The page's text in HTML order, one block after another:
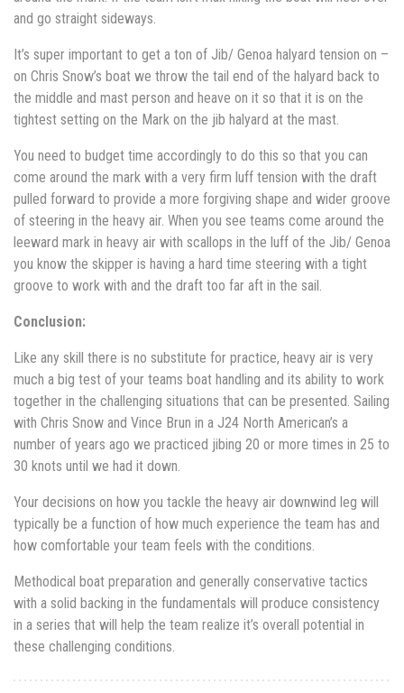
and go straight sideways.
It’s super important to get a ton of Jib/ Genoa halyard tension on –
on Chris Snow’s boat we throw the tail end of the halyard back to
the middle and mast person and heave on it so that it is on the
tightest setting on the Mark on the jib halyard at the mast.
You need to budget time accordingly to do this so that you can
come around the mark with a very firm luff tension with the draft
pulled forward to provide a more forgiving shape and wider groove
of steering in the heavy air. When you see teams come around the
leeward mark in heavy air with scallops in the luff of the Jib/ Genoa
you know the skipper is having a hard time steering with a tight
groove to work with and the draft too far aft in the sail.
Conclusion:
Like any skill there is no substitute for practice, heavy air is very
much a big test of your teams boat handling and its ability to work
together in the challenging situations that can be presented. Sailing
with Chris Snow and Vince Brun in a J24 North American’s a
number of years ago we practiced jibing 20 or more times in 25 to
30 knots until we had it down.
Your decisions on how you tackle the heavy air downwind leg will
typically be a function of how much experience the team has and
how comfortable your team feels with the conditions.
Methodical boat preparation and generally conservative tactics
with a solid backing in the fundamentals will produce consistency
in a series that will help the team realize it’s overall potential in
these challenging conditions.